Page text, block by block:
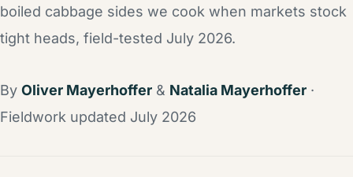
boiled cabbage sides we cook when markets stock
tight heads, field-tested July 2026.
By Oliver Mayerhoffer & Natalia Mayerhoffer ·
Fieldwork updated July 2026